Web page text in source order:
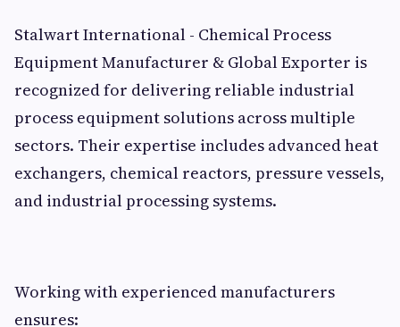
Stalwart International - Chemical Process
Equipment Manufacturer & Global Exporter is
recognized for delivering reliable industrial
process equipment solutions across multiple
sectors. Their expertise includes advanced heat
exchangers, chemical reactors, pressure vessels,
and industrial processing systems.
Working with experienced manufacturers
ensures: